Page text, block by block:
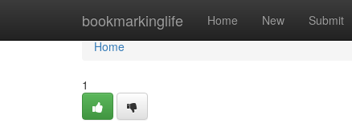
bookmarkinglife Home New Submit
Home
Home
1